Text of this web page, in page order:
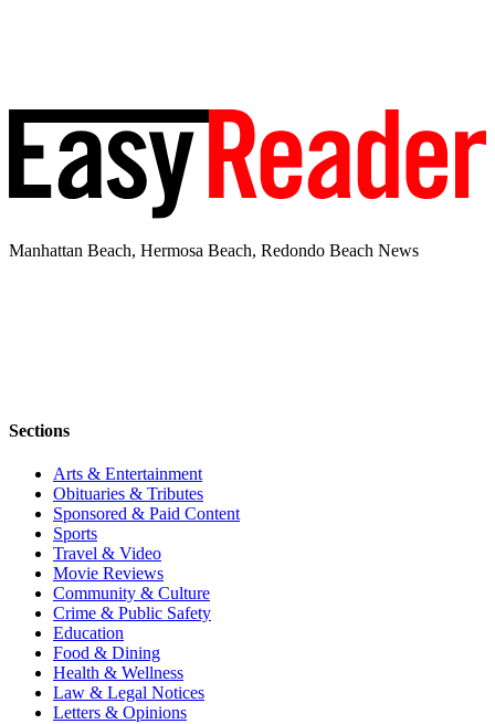
Manhattan Beach, Hermosa Beach, Redondo Beach News
Sections
Arts & Entertainment
Obituaries & Tributes
Sponsored & Paid Content
Sports
Travel & Video
Movie Reviews
Community & Culture
Crime & Public Safety
Education
Food & Dining
Health & Wellness
Law & Legal Notices
Letters & Opinions